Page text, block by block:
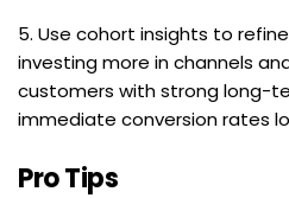
5. Use cohort insights to
investing more in channels
customers with strong long-
immediate conversion rates
Pro Tips